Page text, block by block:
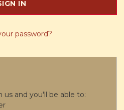
password?
us and you'll be able to: